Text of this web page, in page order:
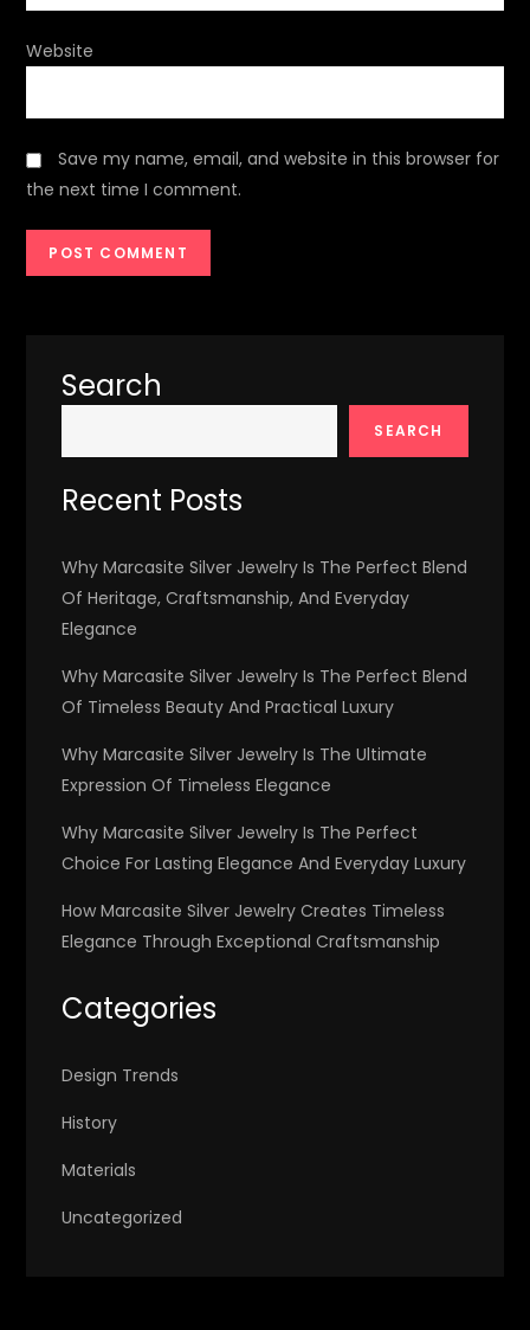
Website
Save my name, email, and website in this browser for
the next time I comment.
Search
SEARCH
Recent Posts
Why Marcasite Silver Jewelry Is The Perfect Blend
Of Heritage, Craftsmanship, And Everyday
Elegance
Why Marcasite Silver Jewelry Is The Perfect Blend
Of Timeless Beauty And Practical Luxury
Why Marcasite Silver Jewelry Is The Ultimate
Expression Of Timeless Elegance
Why Marcasite Silver Jewelry Is The Perfect
Choice For Lasting Elegance And Everyday Luxury
How Marcasite Silver Jewelry Creates Timeless
Elegance Through Exceptional Craftsmanship
Categories
Design Trends
History
Materials
Uncategorized